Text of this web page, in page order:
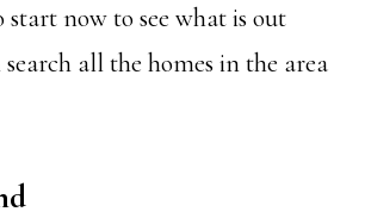
start now to see what is out
search all the homes in the area